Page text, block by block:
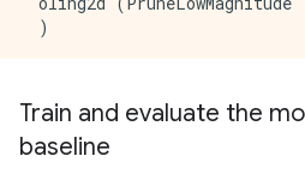
n
Train and evaluate the
baseline